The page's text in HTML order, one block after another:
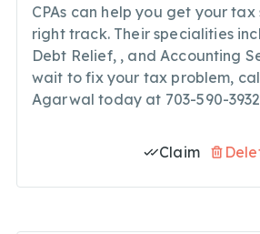
CPAs can help you get your
right track. Their specialities
Debt Relief, , and Accounting
wait to fix your tax problem,
Agarwal today at 703-590-
Claim